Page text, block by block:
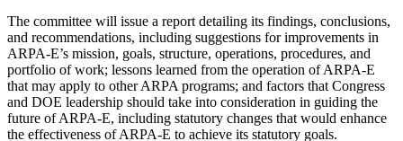
The committee will issue a report detailing its findings, conclusions,
and recommendations, including suggestions for improvements in
ARPA-E’s mission, goals, structure, operations, procedures, and
portfolio of work; lessons learned from the operation of ARPA-E
that may apply to other ARPA programs; and factors that Congress
and DOE leadership should take into consideration in guiding the
future of ARPA-E, including statutory changes that would enhance
the effectiveness of ARPA-E to achieve its statutory goals.